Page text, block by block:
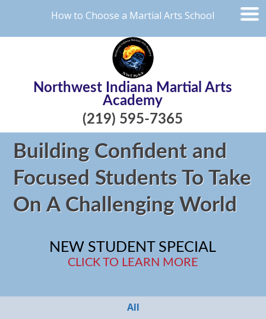
How to Choose a Martial Arts School
Northwest Indiana Martial Arts
Academy
(219) 595-7365
Building Confident and
Focused Students To Take
On A Challenging World
NEW STUDENT SPECIAL
CLICK TO LEARN MORE
All